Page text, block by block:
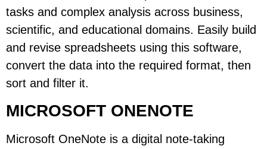
tasks and complex analysis across business,
scientific, and educational domains. Easily build
and revise spreadsheets using this software,
convert the data into the required format, then
sort and filter it.
MICROSOFT ONENOTE
Microsoft OneNote is a digital note-taking